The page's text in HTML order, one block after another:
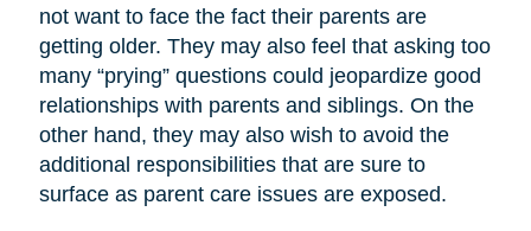
not want to face the fact their parents are
getting older. They may also feel that asking too
many “prying” questions could jeopardize good
relationships with parents and siblings. On the
other hand, they may also wish to avoid the
additional responsibilities that are sure to
surface as parent care issues are exposed.